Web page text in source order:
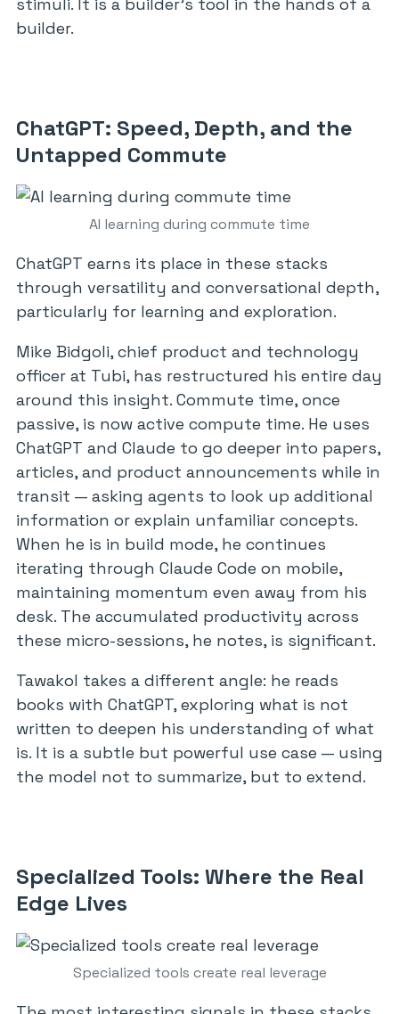
builder.
ChatGPT: Speed, Depth, and the
Untapped Commute
AI learning during commute time
ChatGPT earns its place in these stacks
through versatility and conversational depth,
particularly for learning and exploration.
Mike Bidgoli, chief product and technology
officer at Tubi, has restructured his entire day
around this insight. Commute time, once
passive, is now active compute time. He uses
ChatGPT and Claude to go deeper into papers,
articles, and product announcements while in
transit — asking agents to look up additional
information or explain unfamiliar concepts.
When he is in build mode, he continues
iterating through Claude Code on mobile,
maintaining momentum even away from his
desk. The accumulated productivity across
these micro-sessions, he notes, is significant.
Tawakol takes a different angle: he reads
books with ChatGPT, exploring what is not
written to deepen his understanding of what
is. It is a subtle but powerful use case — using
the model not to summarize, but to extend.
Specialized Tools: Where the Real
Edge Lives
Specialized tools create real leverage